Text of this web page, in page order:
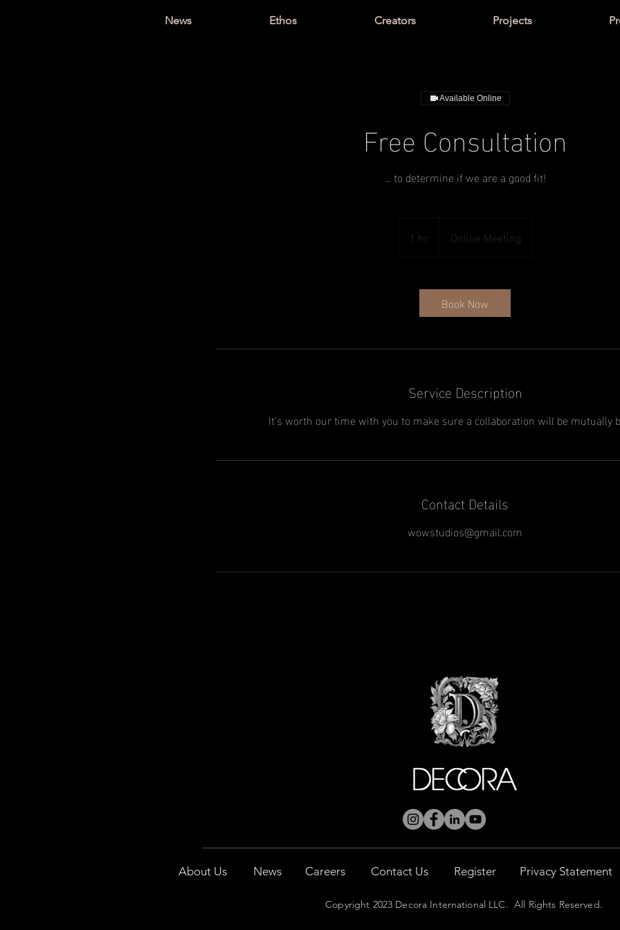
News Ethos Creators Projects
Available Online
Free Consultation
... to determine if we are a good fit!
1 hr Online Meeting
Book Now
Service Description
It's worth our time with you to make sure a collaboration will be mutually
Contact Details
wowstudios@gmail.com
About Us News Careers Contact Us Register Privacy Statement
Copyright 2023 Decora International LLC. All Rights Reserved.